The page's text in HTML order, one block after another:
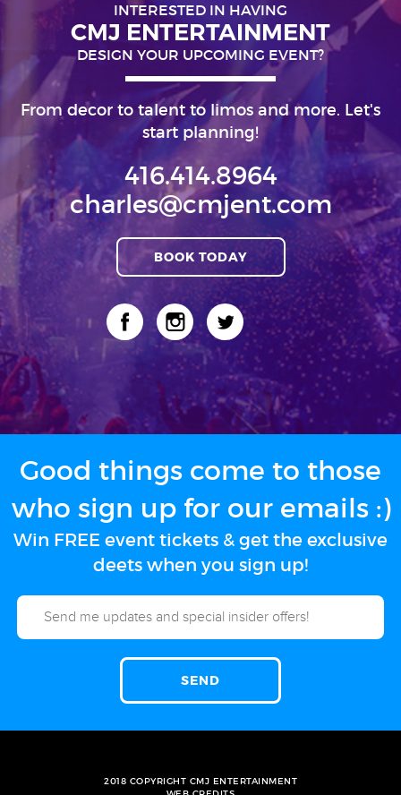
INTERESTED IN HAVING
CMJ ENTERTAINMENT
DESIGN YOUR UPCOMING EVENT?
From decor to talent to limos and more. Let's
start planning!
416.414.8964
charles@cmjent.com
BOOK TODAY
Good things come to those
who sign up for our emails :)
Win FREE event tickets & get the exclusive
deets when you sign up!
2018 COPYRIGHT CMJ ENTERTAINMENT